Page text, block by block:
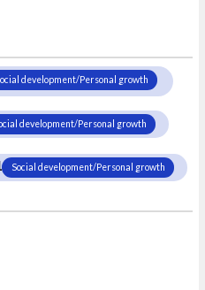
development/Personal growth
development/Personal growth
Social development/Personal growth